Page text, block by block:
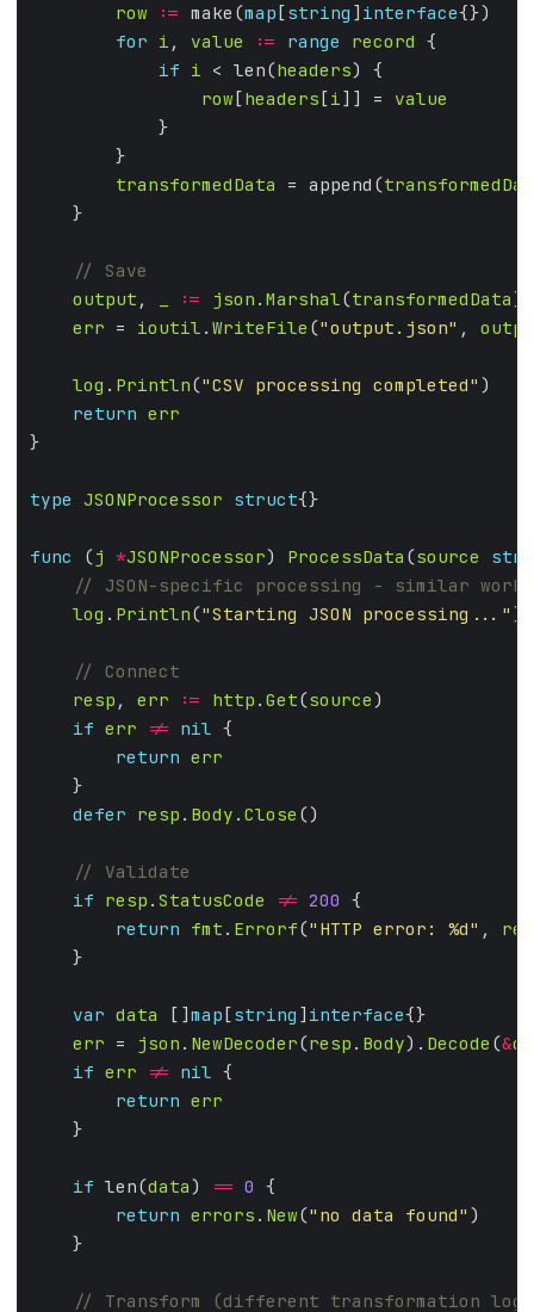
row
:= make(map [string ] interface
for i , value := range record
if i < len(headers
row [headers [i]] = value
transformedData
= append(
output , := json . Marshal(transformedData
err = ioutil . WriteFile ("output.json" ,
log . Println("CSV processing completed"
return err
type JSONProcessor struct
func (j *JSONProcessor) ProcessData (source
log . Println("Starting JSON processing..."
resp , err := http . Get(source
if err != nil
return err
defer resp . Body . Close
if resp . StatusCode != 200
return fmt . Errorf("HTTP error: %d" ,
var data [] map [string ] interface
err = json . NewDecoder(resp . Body). Decode (&
if err != nil
return err
if len(data) == 0
return errors . New("no data found"